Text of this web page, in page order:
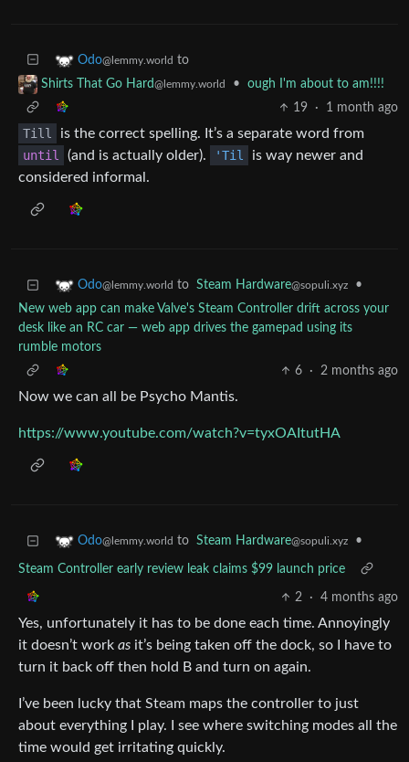
Odo@lemmy.world to
Shirts That Go Hard@lemmy.world •
ough I'm about to am!!!!
19
· 1 month ago
Till
is the correct spelling. It’s a separate word from
until
(and is actually older). 'Til
is way newer and
considered informal.
Odo@lemmy.world to Steam Hardware@sopuli.xyz
•
New web app can make Valve's Steam Controller drift across your
desk like an RC car — web app drives the gamepad using its
rumble motors
6
· 2 months ago
Now we can all be Psycho Mantis.
https://www.youtube.com/watch?v=tyxOAItutHA
Odo@lemmy.world to Steam Hardware@sopuli.xyz •
Steam Controller early review leak claims $99 launch price
2 · 4 months ago
Yes, unfortunately it has to be done each time. Annoyingly
it doesn’t work as it’s being taken off the dock, so I have to
turn it back off then hold B and turn on again.
I’ve been lucky that Steam maps the controller to just
about everything I play. I see where switching modes all the
time would get irritating quickly.